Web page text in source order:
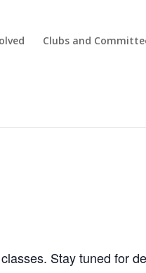
Clubs and
Stay tuned for